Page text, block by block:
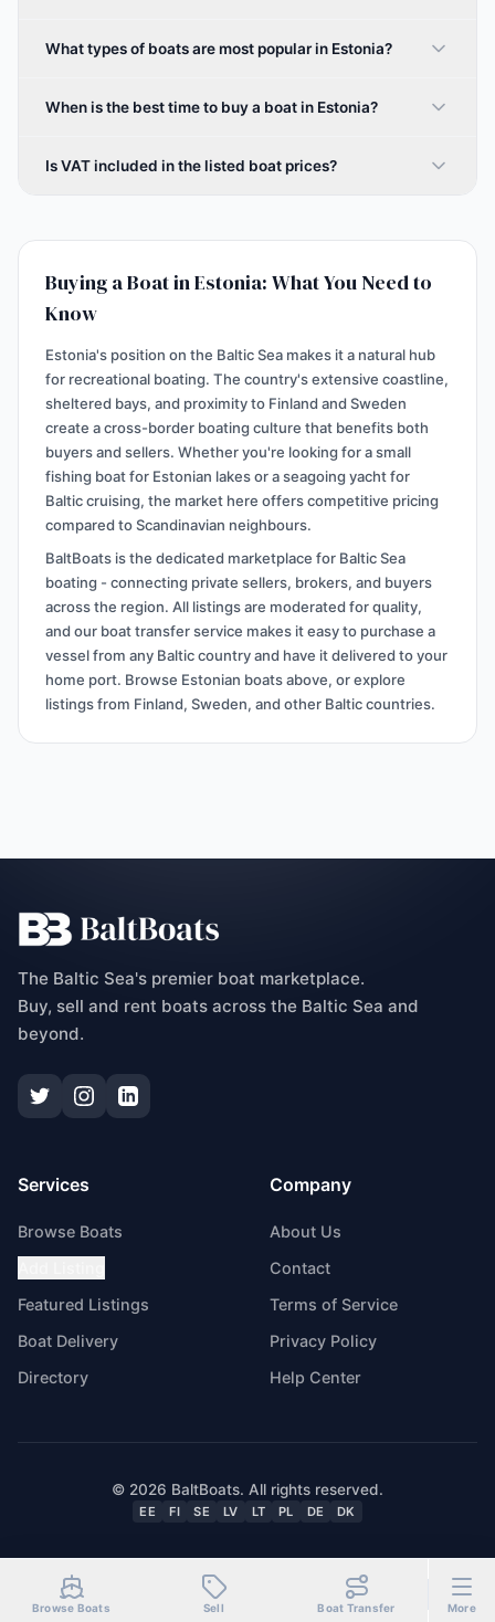
What types of boats are most popular in Estonia?
When is the best time to buy a boat in Estonia?
Is VAT included in the listed boat prices?
Buying a Boat in Estonia: What You Need to
Know
Estonia's position on the Baltic Sea makes it a natural hub
for recreational boating. The country's extensive coastline,
sheltered bays, and proximity to Finland and Sweden
create a cross-border boating culture that benefits both
buyers and sellers. Whether you're looking for a small
fishing boat for Estonian lakes or a seagoing yacht for
Baltic cruising, the market here offers competitive pricing
compared to Scandinavian neighbours.
BaltBoats is the dedicated marketplace for Baltic Sea
boating - connecting private sellers, brokers, and buyers
across the region. All listings are moderated for quality,
and our boat transfer service makes it easy to purchase a
vessel from any Baltic country and have it delivered to your
home port. Browse Estonian boats above, or explore
listings from Finland, Sweden, and other Baltic countries.
The Baltic Sea's premier boat marketplace.
Buy, sell and rent boats across the Baltic Sea and
beyond.
Services
Browse Boats
Featured Listings
Boat Delivery
Directory
Company
About Us
Contact
Terms of Service
Privacy Policy
Help Center
© 2026 BaltBoats. All rights reserved.
EE FI SE LV LT PL DE DK
Browse Boats Sell Boat Transfer More